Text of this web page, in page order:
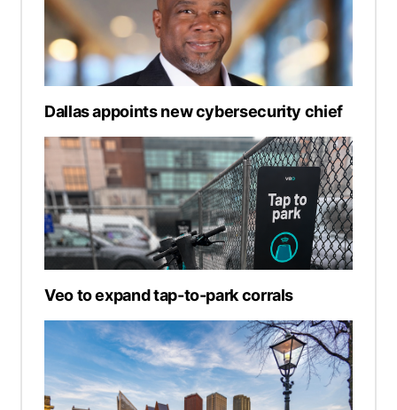
Dallas appoints new cybersecurity chief
Veo to expand tap-to-park corrals